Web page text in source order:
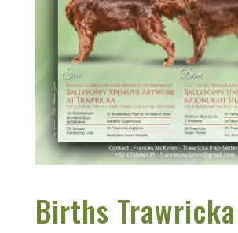
Births Trawricka